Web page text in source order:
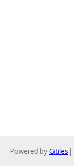
Powered by Gitiles |